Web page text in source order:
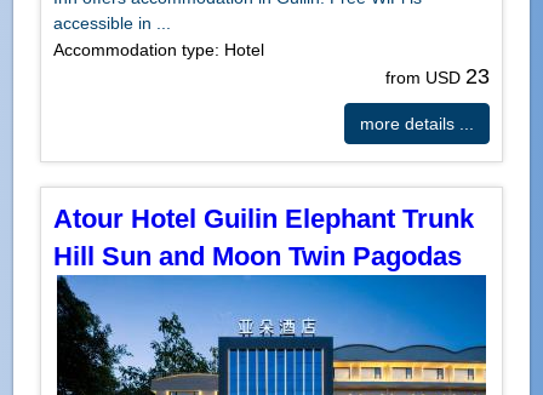
accessible in ...
Accommodation type: Hotel
from USD 23
more details ...
Atour Hotel Guilin Elephant Trunk
Hill Sun and Moon Twin Pagodas